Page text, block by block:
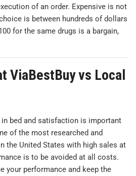
of an order. Expensive is not
is between hundreds of dollars
for the same drugs is a bargain,
ViaBestBuy vs Local
bed and satisfaction is important
of the most researched and
the United States with high sales at
is to be avoided at all costs.
your performance and keep the